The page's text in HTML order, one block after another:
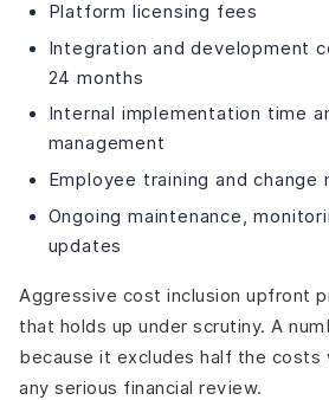
Platform licensing fees
Integration and development
24 months
Internal implementation time
management
Employee training and change
Ongoing maintenance,
updates
Aggressive cost inclusion upfront
that holds up under scrutiny. A
because it excludes half the costs
any serious financial review.